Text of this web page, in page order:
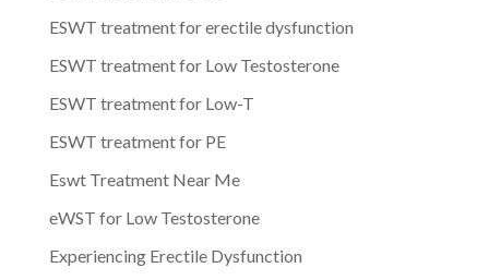
ESWT treatment for erectile dysfunction
ESWT treatment for Low Testosterone
ESWT treatment for Low-T
ESWT treatment for PE
Eswt Treatment Near Me
eWST for Low Testosterone
Experiencing Erectile Dysfunction